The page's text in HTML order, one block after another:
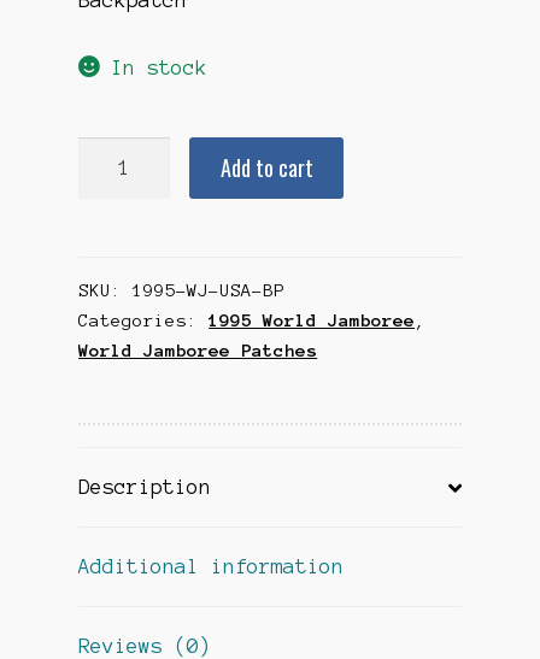
In stock
Jacket/Back
Patch
quantity
Add to cart
SKU:1995-WJ-USA-BP
Categories:1995 World Jamboree ,
World Jamboree Patches
Description
Additional information
Reviews (0)